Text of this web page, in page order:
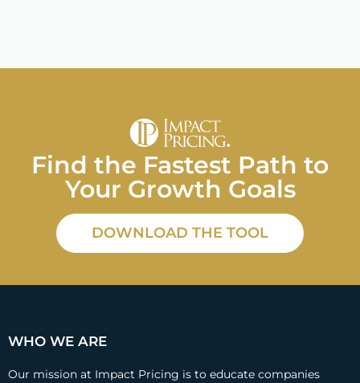
Find the Fastest Path to
Your Growth Goals
DOWNLOAD THE TOOL
WHO WE ARE
Our mission at Impact Pricing is to educate companies